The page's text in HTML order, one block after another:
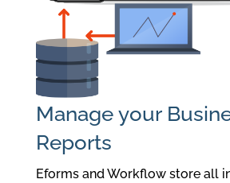
Manage your
Reports
Eforms and Workflow store all